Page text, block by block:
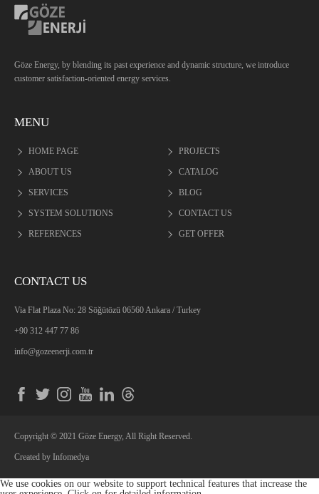
Göze Energy, by blending its past experience and dynamic structure, we introduce
customer satisfaction-oriented energy services.
MENU
HOME PAGE
ABOUT US
SERVICES
SYSTEM SOLUTIONS
REFERENCES
PROJECTS
CATALOG
BLOG
CONTACT US
GET OFFER
CONTACT US
Via Flat Plaza No: 28 Söğütözü 06560 Ankara / Turkey
+90 312 447 77 86
info@gozeenerji.com.tr
Copyright © 2021 Göze Energy, All Right Reserved.
Created by Infomedya
We use cookies on our website to support technical features that increase the